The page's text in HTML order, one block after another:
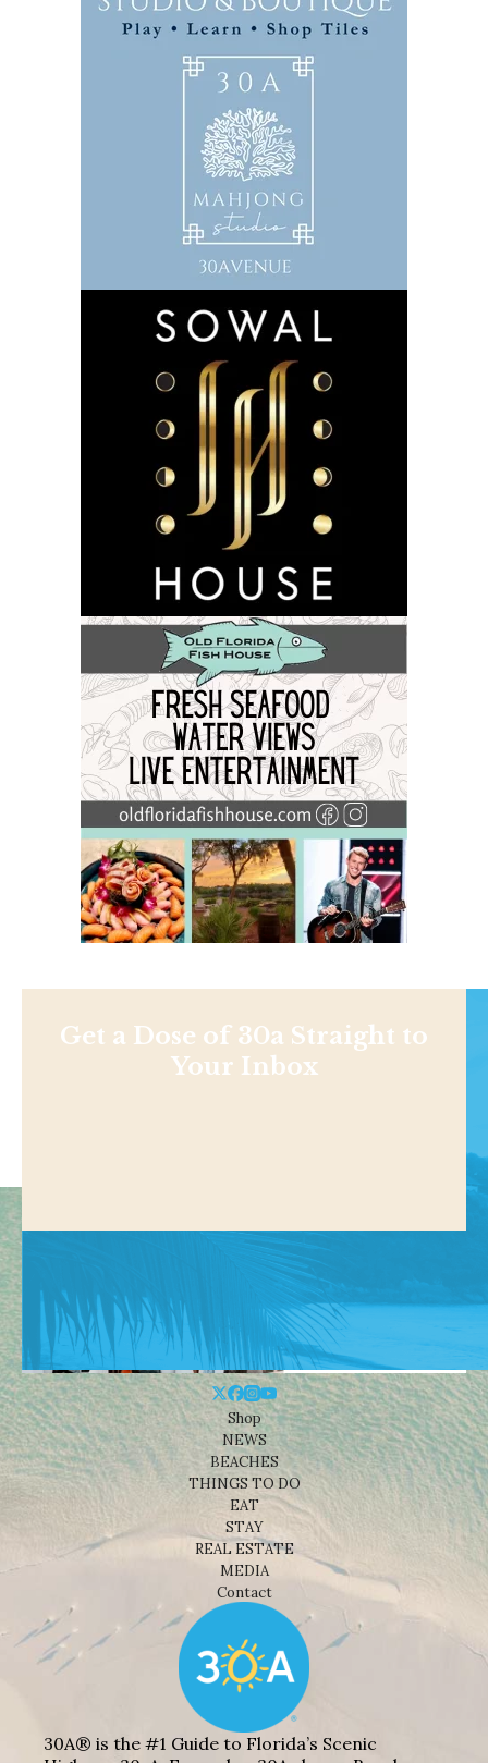
Get a Dose of 30a Straight to
Your Inbox
Shop
NEWS
BEACHES
THINGS TO DO
EAT
STAY
REAL ESTATE
MEDIA
Contact
30A® is the #1 Guide to Florida’s Scenic